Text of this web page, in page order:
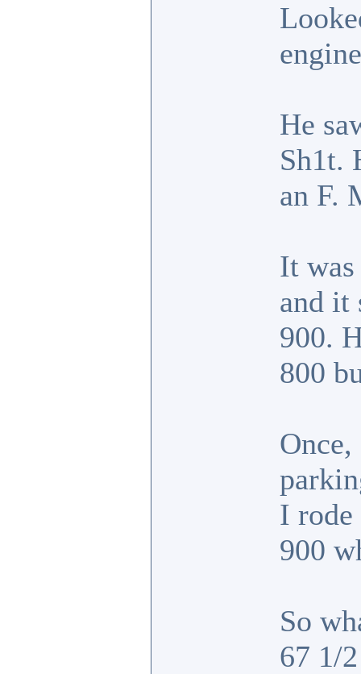
He
Sh1t.
an F.
It
and it
900.
800
I rode
900
So
67 1/